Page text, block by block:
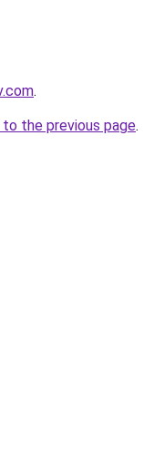
.
the previous page.